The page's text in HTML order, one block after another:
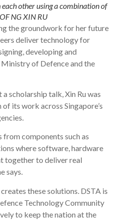
other using a combination of
NG XIN RU
the groundwork for her future
deliver technology for
developing and
of Defence and the
scholarship talk, Xin Ru was
its work across Singapore’s
from components such as
where software, hardware
together to deliver real
says.
these solutions. DSTA is
Technology Community
to keep the nation at the